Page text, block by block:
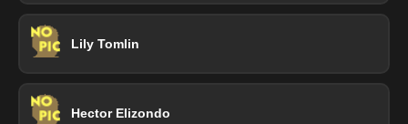
Lily Tomlin
Hector Elizondo